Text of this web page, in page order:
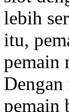
lebih
itu,
pemain
pemain